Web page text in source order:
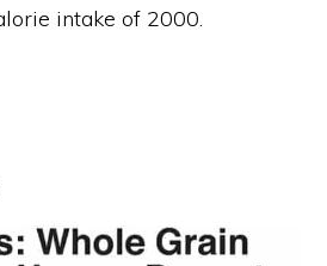
intake of 2000.